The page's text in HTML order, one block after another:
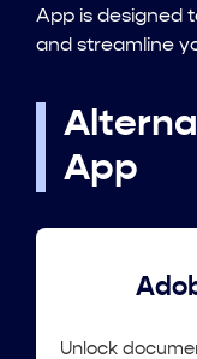
App is designed
and streamline
App
Unlock